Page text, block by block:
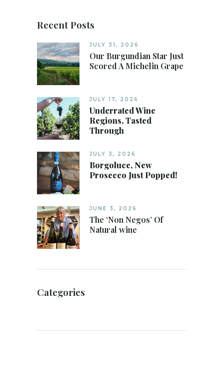
Recent Posts
JULY 31, 2026
Our Burgundian Star Just
Scored A Michelin Grape
JULY 17, 2026
Underrated Wine
Regions, Tasted
Through
JULY 3, 2026
Borgoluce, New
Prosecco Just Popped!
JUNE 3, 2026
The ‘Non Negos’ Of
Natural wine
Categories